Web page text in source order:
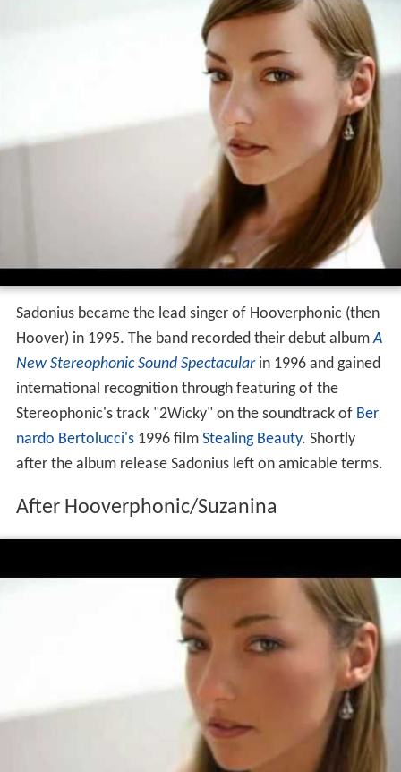
Sadonius became the lead singer of Hooverphonic (then
Hoover) in 1995. The band recorded their debut albumA
New Stereophonic Sound Spectacularin 1996 and gained
international recognition through featuring of the
Stereophonic's track "2Wicky" on the soundtrack of Ber
nardo Bertolucci's1996 film Stealing Beauty. Shortly
after the album release Sadonius left on amicable terms.
After Hooverphonic/Suzanina